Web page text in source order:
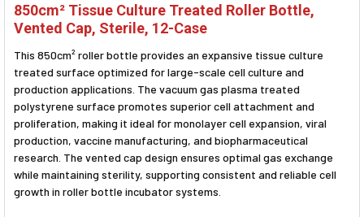
ALL
SELECTED
TO CART
850cm² Tissue Culture Treated Roller Bottle,
Vented Cap, Sterile, 12-Case
This 850cm² roller bottle provides an expansive tissue culture
treated surface optimized for large-scale cell culture and
production applications. The vacuum gas plasma treated
polystyrene surface promotes superior cell attachment and
proliferation, making it ideal for monolayer cell expansion, viral
production, vaccine manufacturing, and biopharmaceutical
research. The vented cap design ensures optimal gas exchange
while maintaining sterility, supporting consistent and reliable cell
growth in roller bottle incubator systems.